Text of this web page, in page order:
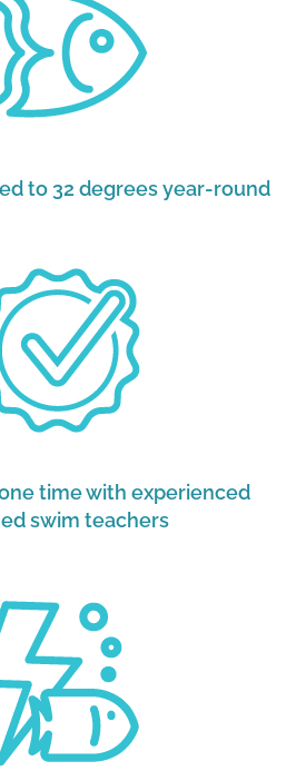
to 32 degrees year-round
time with experienced
swim teachers